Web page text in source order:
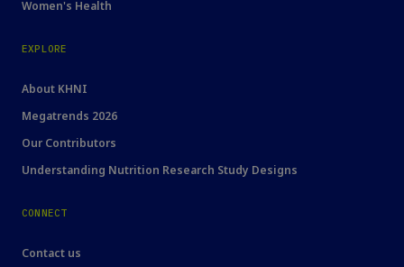
Women's Health
EXPLORE
About KHNI
Megatrends 2026
Our Contributors
Understanding Nutrition Research Study Designs
CONNECT
Contact us